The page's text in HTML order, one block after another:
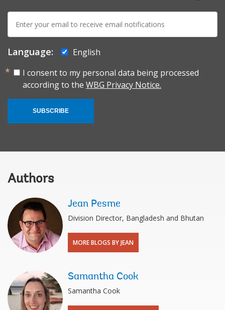
E-
mail:
Language:
English
I consent to my personal data being processed
according to the WBG Privacy Notice.
SUBSCRIBE
Authors
Jean Pesme
Division Director, Bangladesh and Bhutan
MORE BLOGS BY JEAN
Samantha Cook
Samantha Cook